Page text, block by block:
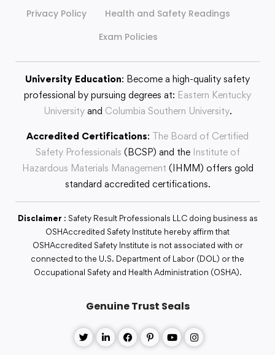
Privacy Policy
Health and Safety Readings
Exam Policies
University Education: Become a high-quality safety
professional by pursuing degrees at: Eastern Kentucky
Universityand Columbia Southern University.
Accredited Certifications: The Board of Certified
Safety Professionals (BCSP) and the Institute of
Hazardous Materials Management (IHMM) offers gold
standard accredited certifications.
Disclaimer : Safety Result Professionals LLC doing business as
OSHAccredited Safety Institute hereby affirm that
OSHAccredited Safety Institute is not associated with or
connected to the U.S. Department of Labor (DOL) or the
Occupational Safety and Health Administration (OSHA).
Genuine Trust Seals